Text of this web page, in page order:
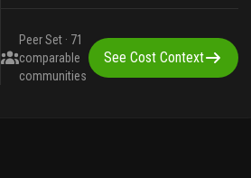
Peer Set · 71
comparable
communities
See Cost Context